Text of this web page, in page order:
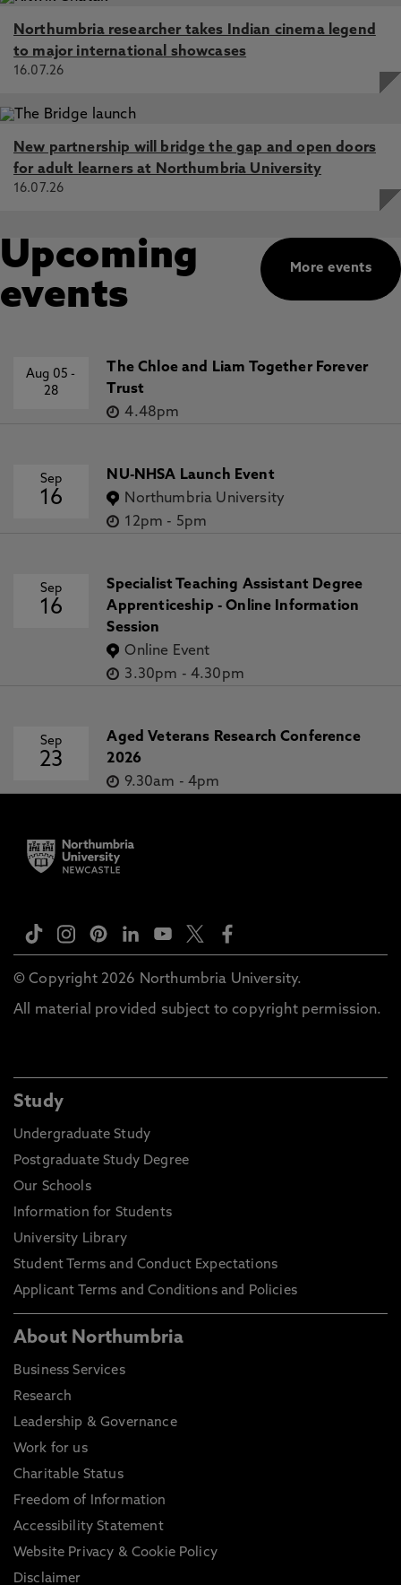
Northumbria researcher takes Indian cinema legend
to major international showcases
16.07.26
New partnership will bridge the gap and open doors
for adult learners at Northumbria University
16.07.26
More events
Upcoming
events
Aug 05-
28
The Chloe and Liam Together Forever
Trust
4.48pm
Sep
16
NU-NHSA Launch Event
Northumbria University
12pm - 5pm
Sep
16
Specialist Teaching Assistant Degree
Apprenticeship - Online Information
Session
Online Event
3.30pm - 4.30pm
Sep
23
Aged Veterans Research Conference
2026
9.30am - 4pm
© Copyright 2026 Northumbria University.
All material provided subject to copyright permission.
Study
Undergraduate Study
Postgraduate Study Degree
Our Schools
Information for Students
University Library
Student Terms and Conduct Expectations
Applicant Terms and Conditions and Policies
About Northumbria
Business Services
Research
Leadership & Governance
Work for us
Charitable Status
Freedom of Information
Accessibility Statement
Website Privacy & Cookie Policy
Disclaimer